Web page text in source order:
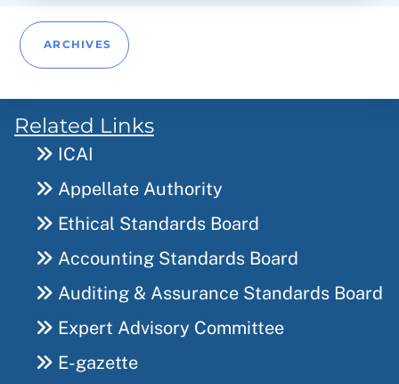
ARCHIVES
Related Links
ICAI
Appellate Authority
Ethical Standards Board
Accounting Standards Board
Auditing & Assurance Standards Board
Expert Advisory Committee
E-gazette